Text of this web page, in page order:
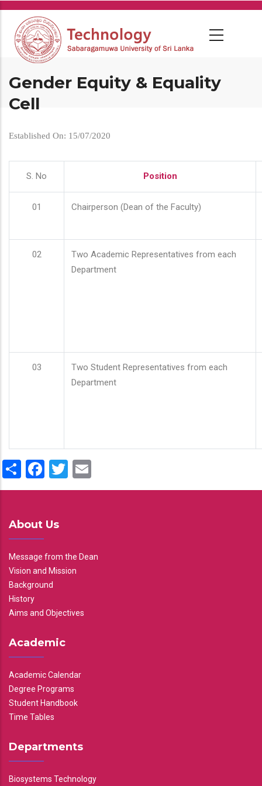
Skip
main
content
Gender Equity & Equality
Cell
Established On: 15/07/2020
S. No Position
01 Chairperson (Dean of the Faculty)
02
Two Academic Representatives from each
Department
03
Two Student Representatives from each
Department
ShareFacebook
Twitter
About Us
Message from the Dean
Vision and Mission
Background
History
Aims and Objectives
Academic
Academic Calendar
Degree Programs
Student Handbook
Time Tables
Departments
Biosystems Technology